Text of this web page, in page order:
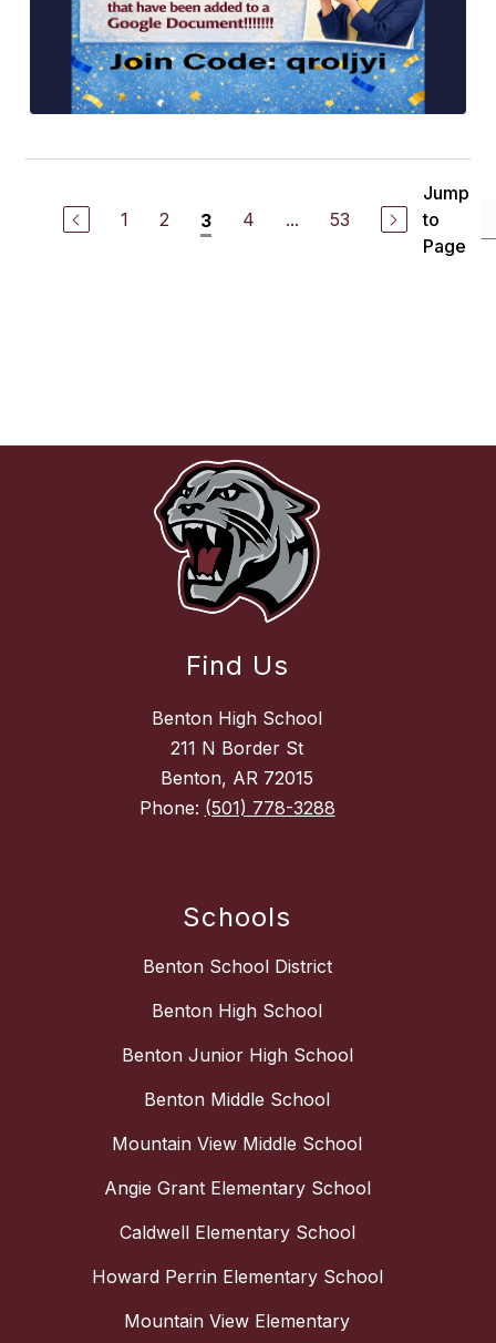
1 2 3 4 ... 53
Jump
to
Page
Find Us
Benton High School
211 N Border St
Benton, AR 72015
Phone: (501) 778-3288
Schools
Benton School District
Benton High School
Benton Junior High School
Benton Middle School
Mountain View Middle School
Angie Grant Elementary School
Caldwell Elementary School
Howard Perrin Elementary School
Mountain View Elementary